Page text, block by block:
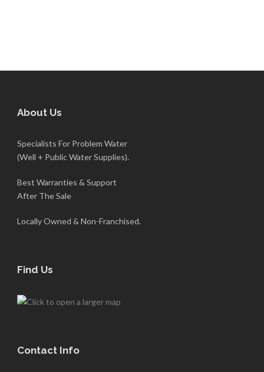
About Us
Specialists For Problem Water
(Well + Public Water Supplies).
Best Warranties & Support
After The Sale
Locally Owned & Non-Franchised.
Find Us
Contact Info